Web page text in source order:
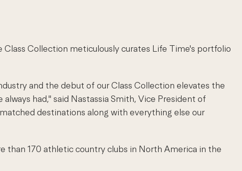
Class Collection meticulously curates Life Time's portfolio
and the debut of our Class Collection elevates the
had," said Nastassia Smith, Vice President of
destinations along with everything else our
than 170 athletic country clubs in North America in the